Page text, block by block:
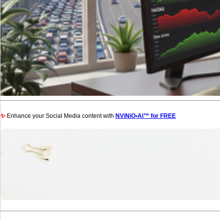
✨ Enhance your Social Media content with NViNiO•AI™ for FREE